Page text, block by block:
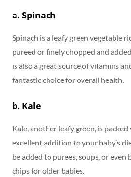
a. Spinach
Spinach is a leafy green vegetable
pureed or finely chopped and
is also a great source of vitamins
fantastic choice for overall health.
b. Kale
Kale, another leafy green, is
excellent addition to your baby’s
be added to purees, soups, or even
chips for older babies.